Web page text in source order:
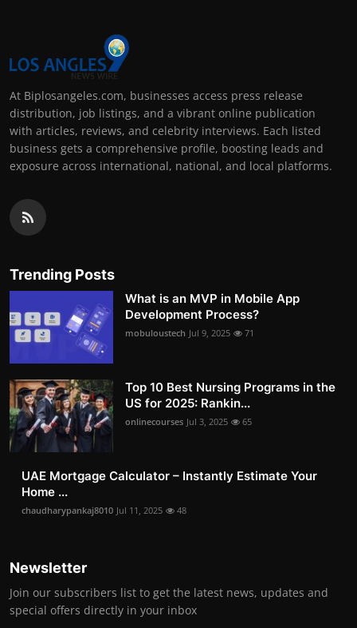
At Biplosangeles.com, businesses access press release
distribution, job listings, and a vibrant online publication
with articles, reviews, and celebrity interviews. Each listed
business gets a comprehensive profile, boosting leads and
exposure across international, national, and local platforms.
Trending Posts
What is an MVP in Mobile App
Development Process?
mobuloustech Jul 9, 2025 71
Top 10 Best Nursing Programs in the
US for 2025: Rankin...
onlinecourses Jul 3, 2025 65
UAE Mortgage Calculator – Instantly Estimate Your
Home ...
chaudharypankaj8010 Jul 11, 2025 48
Newsletter
Join our subscribers list to get the latest news, updates and
special offers directly in your inbox